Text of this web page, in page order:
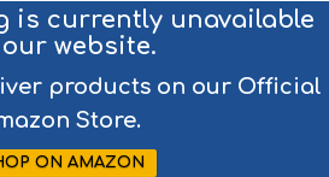
is currently unavailable
website.
products on our Official
Store.
ON AMAZON